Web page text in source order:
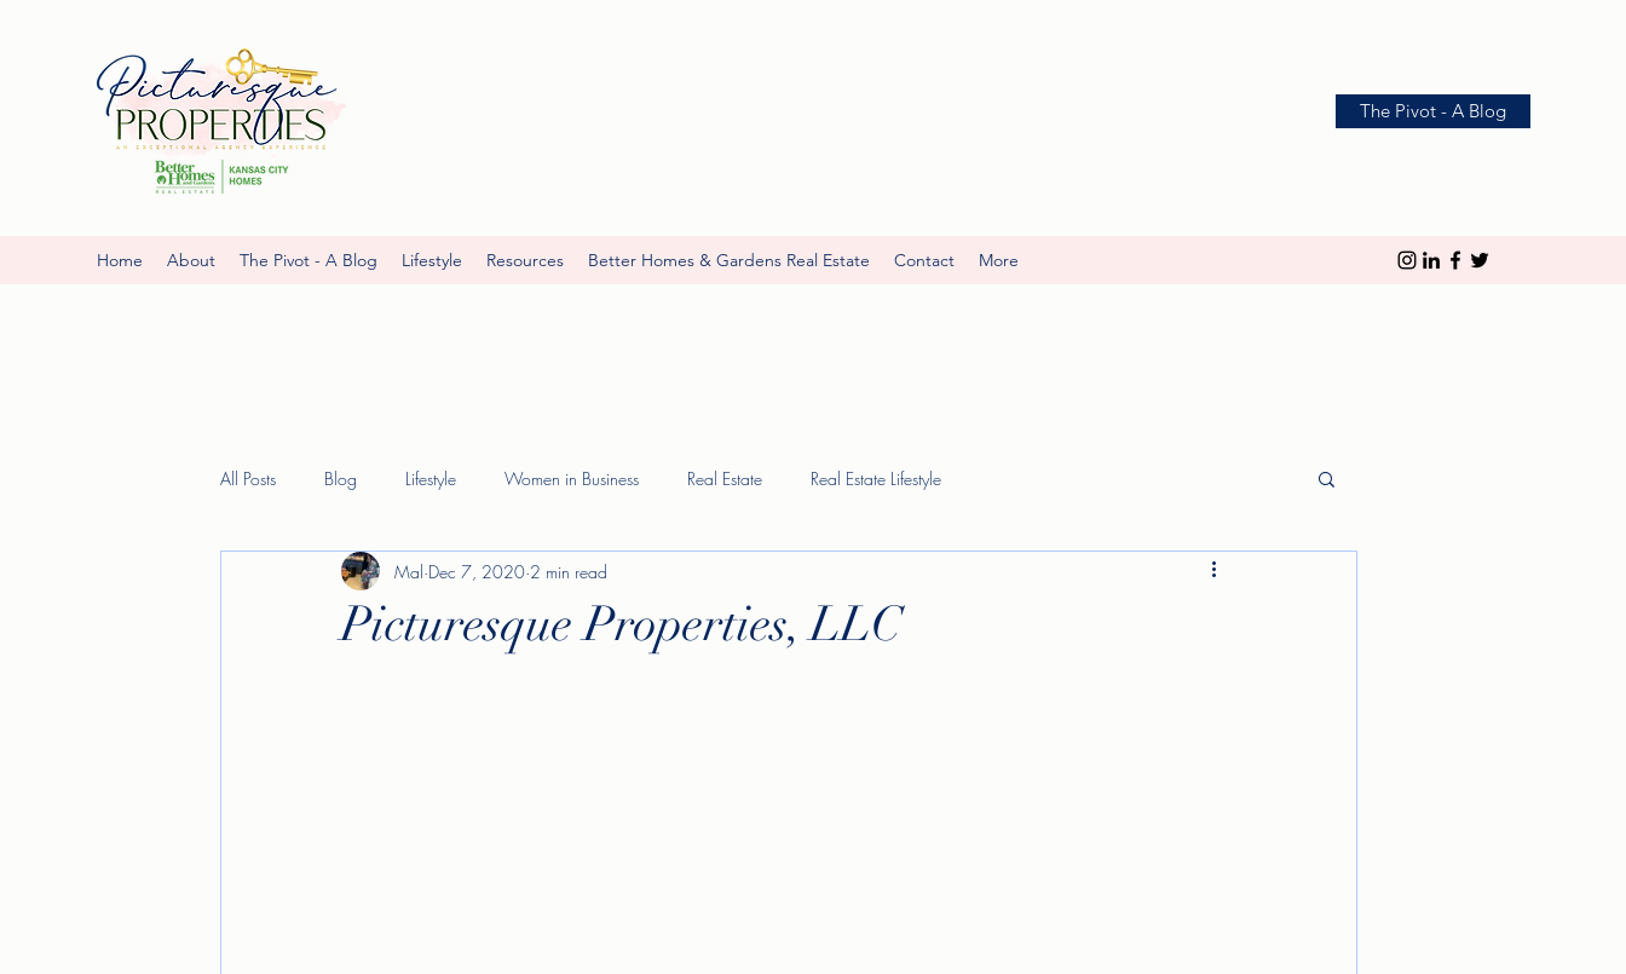
The Pivot - A Blog
Home About The Pivot - A Blog Lifestyle Resources Better Homes & Gardens Real Estate Contact More
All Posts Blog Lifestyle Women in Business Real Estate Real Estate Lifestyle
Picturesque Properties, LLC
Mal Dec 7, 2020 2 min read